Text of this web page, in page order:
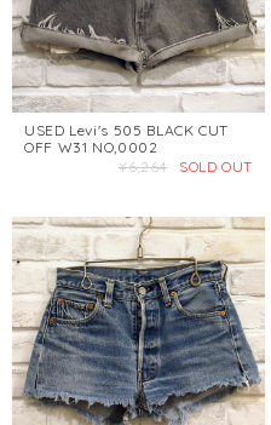
USED Levi's 505 BLACK CUT
OFF W31 NO,0002
¥6,264
SOLD OUT